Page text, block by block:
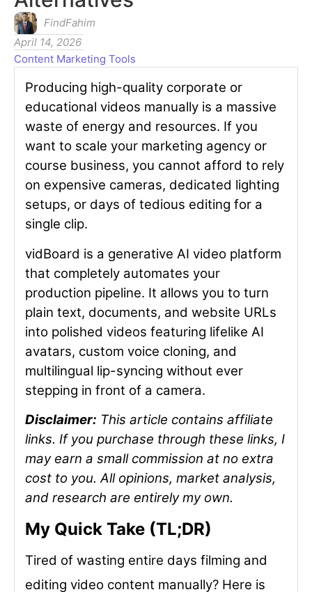
FindFahim
April 14, 2026
Content Marketing Tools
Producing high-quality corporate or
educational videos manually is a massive
waste of energy and resources. If you
want to scale your marketing agency or
course business, you cannot afford to rely
on expensive cameras, dedicated lighting
setups, or days of tedious editing for a
single clip.
vidBoard is a generative AI video platform
that completely automates your
production pipeline. It allows you to turn
plain text, documents, and website URLs
into polished videos featuring lifelike AI
avatars, custom voice cloning, and
multilingual lip-syncing without ever
stepping in front of a camera.
Disclaimer: This article contains affiliate
links. If you purchase through these links, I
may earn a small commission at no extra
cost to you. All opinions, market analysis,
and research are entirely my own.
My Quick Take (TL;DR)
Tired of wasting entire days filming and
editing video content manually? Here is